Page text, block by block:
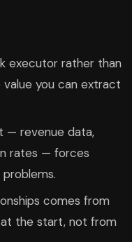
executor rather than
you can extract
— revenue data,
rates — forces
comes from
the start, not from